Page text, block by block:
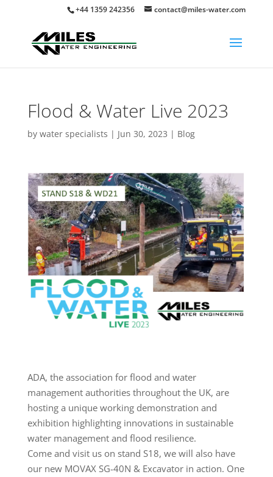
+44 1359 242356 contact@miles-water.com
Flood & Water Live 2023
by water specialists | Jun 30, 2023 | Blog
ADA, the association for flood and water
management authorities throughout the UK, are
hosting a unique working demonstration and
exhibition highlighting innovations in sustainable
water management and flood resilience.
Come and visit us on stand S18, we will also have
our new MOVAX SG-40N & Excavator in action. One